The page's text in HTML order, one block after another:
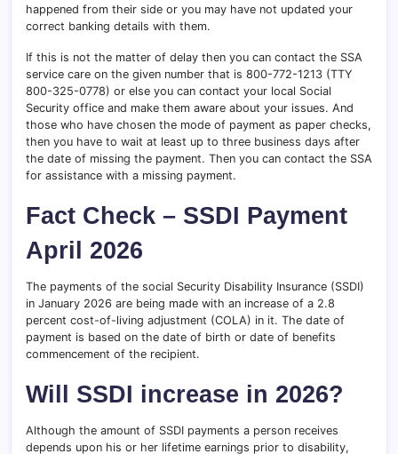
happened from their side or you may have not updated your
correct banking details with them.
If this is not the matter of delay then you can contact the SSA
service care on the given number that is 800-772-1213 (TTY
800-325-0778) or else you can contact your local Social
Security office and make them aware about your issues. And
those who have chosen the mode of payment as paper checks,
then you have to wait at least up to three business days after
the date of missing the payment. Then you can contact the SSA
for assistance with a missing payment.
Fact Check – SSDI Payment
April 2026
The payments of the social Security Disability Insurance (SSDI)
in January 2026 are being made with an increase of a 2.8
percent cost-of-living adjustment (COLA) in it. The date of
payment is based on the date of birth or date of benefits
commencement of the recipient.
Will SSDI increase in 2026?
Although the amount of SSDI payments a person receives
depends upon his or her lifetime earnings prior to disability,